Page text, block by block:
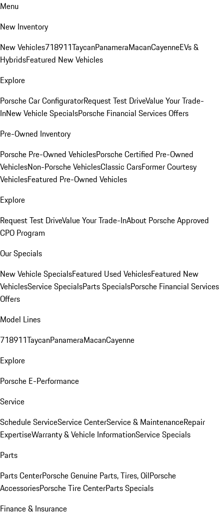
Menu
New Inventory
New Vehicles718911TaycanPanameraMacanCayenneEVs &
HybridsFeatured New Vehicles
Explore
Porsche Car ConfiguratorRequest Test DriveValue Your Trade-
InNew Vehicle SpecialsPorsche Financial Services Offers
Pre-Owned Inventory
Porsche Pre-Owned VehiclesPorsche Certified Pre-Owned
VehiclesNon-Porsche VehiclesClassic CarsFormer Courtesy
VehiclesFeatured Pre-Owned Vehicles
Explore
Request Test DriveValue Your Trade-InAbout Porsche Approved
CPO Program
Our Specials
New Vehicle SpecialsFeatured Used VehiclesFeatured New
VehiclesService SpecialsParts SpecialsPorsche Financial Services
Offers
Model Lines
718911TaycanPanameraMacanCayenne
Explore
Porsche E-Performance
Service
Schedule ServiceService CenterService & MaintenanceRepair
ExpertiseWarranty & Vehicle InformationService Specials
Parts
Parts CenterPorsche Genuine Parts, Tires, OilPorsche
AccessoriesPorsche Tire CenterParts Specials
Finance & Insurance